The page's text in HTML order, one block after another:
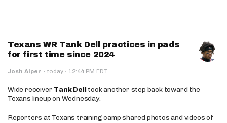
Texans WR Tank Dell practices in pads
for first time since 2024
Josh Alper · today · 12:44 PM EDT
Wide receiver Tank Dell took another step back toward the
Texans lineup on Wednesday.
Reporters at Texans training camp shared photos and videos of